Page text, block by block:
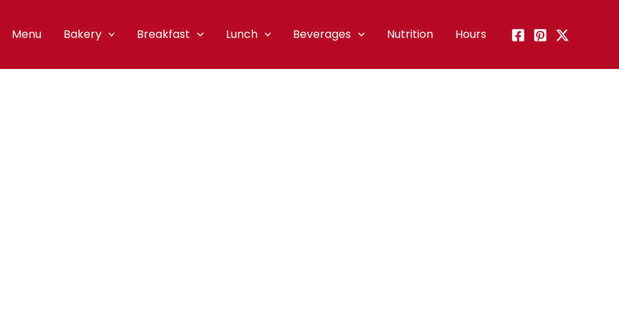
Menu Bakery Breakfast Lunch Beverages Nutrition Hours